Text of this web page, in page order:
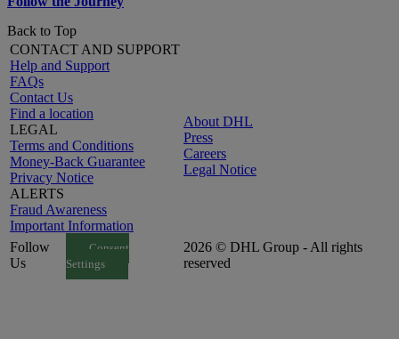
Back to Top
CONTACT AND SUPPORT
Help and Support
FAQs
Contact Us
Find a location
LEGAL
Terms and Conditions
Money-Back Guarantee
Privacy Notice
ALERTS
Fraud Awareness
Important Information
About DHL
Press
Careers
Legal Notice
Follow
Us
Consent
Settings
2026 © DHL Group - All rights
reserved